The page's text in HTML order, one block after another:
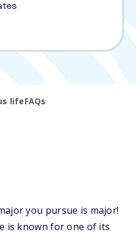
lifeFAQs
you pursue is major!
is known for one of its